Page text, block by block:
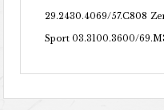
29.2430.4069/57.C808
Sport 03.3100.3600/